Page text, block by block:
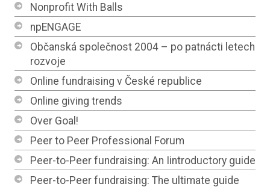
Nonprofit With Balls
npENGAGE
Občanská společnost 2004 – po patnácti letech
rozvoje
Online fundraising v České republice
Online giving trends
Over Goal!
Peer to Peer Professional Forum
Peer-to-Peer fundraising: An Iintroductory guide
Peer-to-Peer fundraising: The ultimate guide